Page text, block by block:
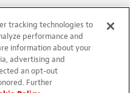
tracking technologies to
performance and
information about your
advertising and
an opt-out
Further